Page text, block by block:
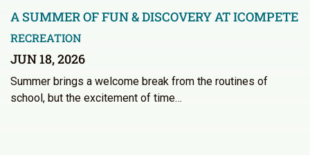
A SUMMER OF FUN & DISCOVERY AT ICOMPETE
RECREATION
JUN 18, 2026
Summer brings a welcome break from the routines of
school, but the excitement of time…